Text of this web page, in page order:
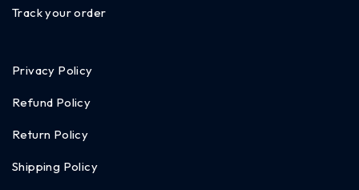
Track your order
Privacy Policy
Refund Policy
Return Policy
Shipping Policy